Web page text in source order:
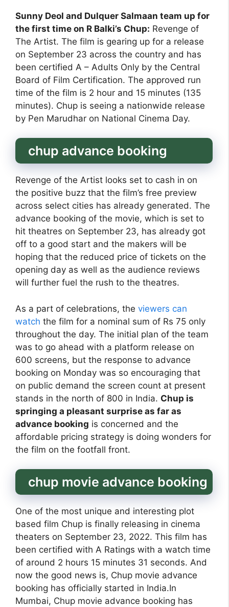
Sunny Deol and Dulquer Salmaan team up for
the first time on R Balki’s Chup: Revenge of
The Artist. The film is gearing up for a release
on September 23 across the country and has
been certified A – Adults Only by the Central
Board of Film Certification. The approved run
time of the film is 2 hour and 15 minutes (135
minutes). Chup is seeing a nationwide release
by Pen Marudhar on National Cinema Day.
chup advance booking
Revenge of the Artist looks set to cash in on
the positive buzz that the film’s free preview
across select cities has already generated. The
advance booking of the movie, which is set to
hit theatres on September 23, has already got
off to a good start and the makers will be
hoping that the reduced price of tickets on the
opening day as well as the audience reviews
will further fuel the rush to the theatres.
As a part of celebrations, the viewers can
watch the film for a nominal sum of Rs 75 only
throughout the day. The initial plan of the team
was to go ahead with a platform release on
600 screens, but the response to advance
booking on Monday was so encouraging that
on public demand the screen count at present
stands in the north of 800 in India. Chup is
springing a pleasant surprise as far as
advance booking is concerned and the
affordable pricing strategy is doing wonders for
the film on the footfall front.
chup movie advance booking
One of the most unique and interesting plot
based film Chup is finally releasing in cinema
theaters on September 23, 2022. This film has
been certified with A Ratings with a watch time
of around 2 hours 15 minutes 31 seconds. And
now the good news is, Chup movie advance
booking has officially started in India.In
Mumbai, Chup movie advance booking has